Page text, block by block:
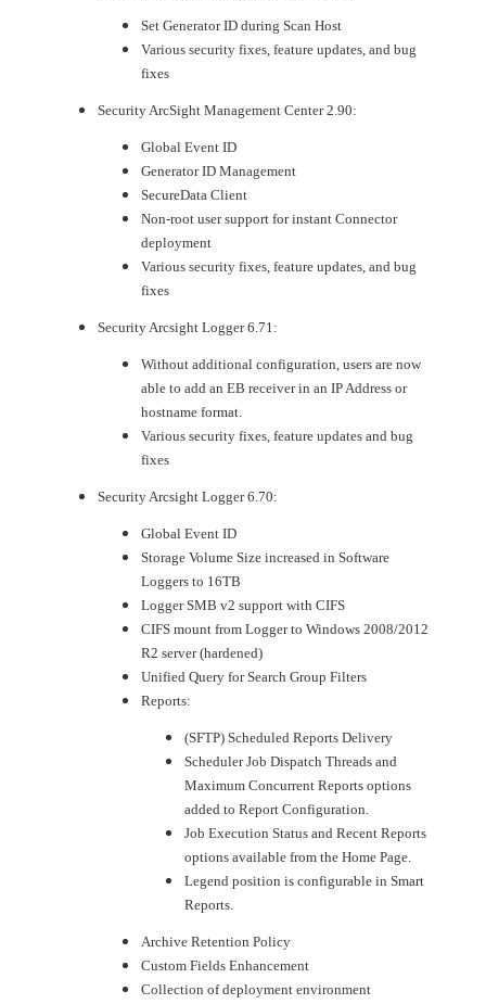
Set Generator ID during Scan Host
Various security fixes, feature updates, and bug
fixes
Security ArcSight Management Center 2.90:
Global Event ID
Generator ID Management
SecureData Client
Non-root user support for instant Connector
deployment
Various security fixes, feature updates, and bug
fixes
Security Arcsight Logger 6.71:
Without additional configuration, users are now
able to add an EB receiver in an IP Address or
hostname format.
Various security fixes, feature updates and bug
fixes
Security Arcsight Logger 6.70:
Global Event ID
Storage Volume Size increased in Software
Loggers to 16TB
Logger SMB v2 support with CIFS
CIFS mount from Logger to Windows 2008/2012
R2 server (hardened)
Unified Query for Search Group Filters
Reports:
(SFTP) Scheduled Reports Delivery
Scheduler Job Dispatch Threads and
Maximum Concurrent Reports options
added to Report Configuration.
Job Execution Status and Recent Reports
options available from the Home Page.
Legend position is configurable in Smart
Reports.
Archive Retention Policy
Custom Fields Enhancement
Collection of deployment environment